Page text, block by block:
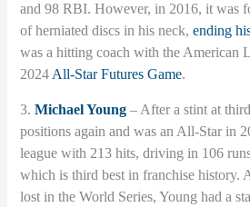
and 98 RBI. However, in 2016, it was
of herniated discs in his neck,ending
was a hitting coach with the American
2024 All-Star Futures Game.
3.Michael Young – After a stint at
positions again and was an All-Star in
league with 213 hits, driving in 106
which is third best in franchise history.
lost in the World Series, Young had a